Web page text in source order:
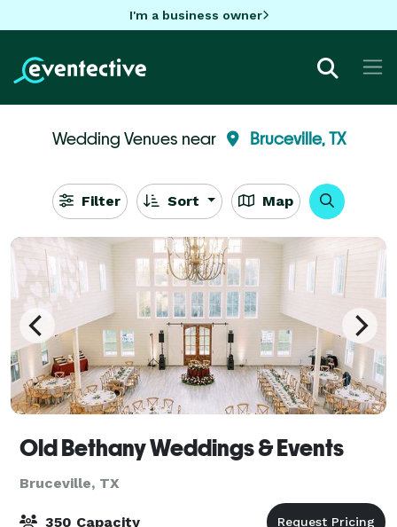
I'm a business owner
Wedding Venues near Bruceville, TX
Filter Sort Map
Old Bethany Weddings & Events
Bruceville, TX
350 Capacity